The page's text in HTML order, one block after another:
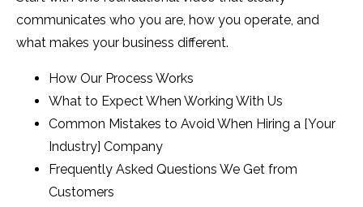
communicates who you are, how you operate, and
what makes your business different.
How Our Process Works
What to Expect When Working With Us
Common Mistakes to Avoid When Hiring a [Your
Industry] Company
Frequently Asked Questions We Get from
Customers